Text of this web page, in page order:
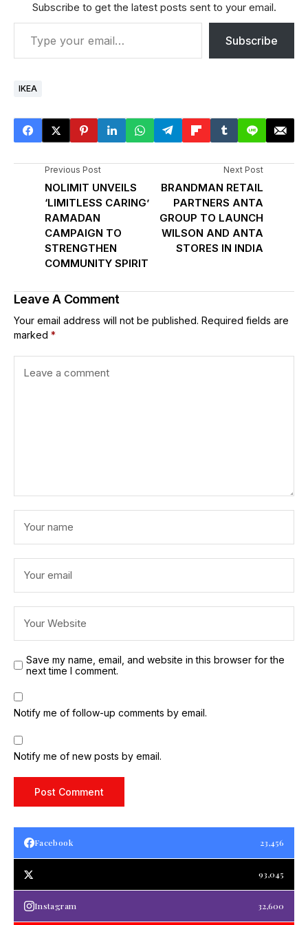
Subscribe to get the latest posts sent to your email.
Subscribe
IKEA
Previous Post
NOLIMIT UNVEILS
‘LIMITLESS CARING’
RAMADAN
CAMPAIGN TO
STRENGTHEN
COMMUNITY SPIRIT
Next Post
BRANDMAN RETAIL
PARTNERS ANTA
GROUP TO LAUNCH
WILSON AND ANTA
STORES IN INDIA
Leave A Comment
Your email address will not be published. Required fields are
marked *
Save my name, email, and website in this browser for the
next time I comment.
Notify me of follow-up comments by email.
Notify me of new posts by email.
Facebook 23,456
93,045
Instagram 32,600